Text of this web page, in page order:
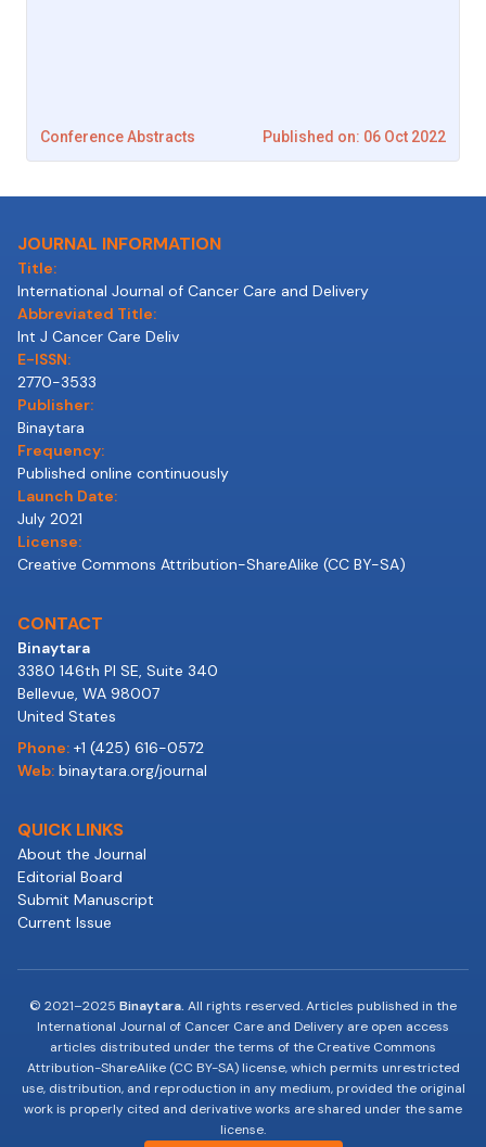
Conference Abstracts Published on: 06 Oct 2022
JOURNAL INFORMATION
Title:
International Journal of Cancer Care and Delivery
Abbreviated Title:
Int J Cancer Care Deliv
E-ISSN:
2770-3533
Publisher:
Binaytara
Frequency:
Published online continuously
Launch Date:
July 2021
License:
Creative Commons Attribution-ShareAlike (CC BY-SA)
CONTACT
Binaytara
3380 146th Pl SE, Suite 340
Bellevue, WA 98007
United States
Phone: +1 (425) 616-0572
Web: binaytara.org/journal
QUICK LINKS
About the Journal
Editorial Board
Submit Manuscript
Current Issue
© 2021–2025 Binaytara. All rights reserved. Articles published in the
International Journal of Cancer Care and Delivery are open access
articles distributed under the terms of the Creative Commons
Attribution-ShareAlike (CC BY-SA) license, which permits unrestricted
use, distribution, and reproduction in any medium, provided the original
work is properly cited and derivative works are shared under the same
license.